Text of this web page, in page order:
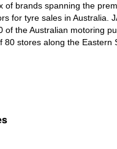
of brands spanning the
for tyre sales in Australia.
of the Australian motoring
80 stores along the Eastern